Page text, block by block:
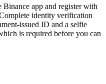
app and register with
identity verification
issued ID and a selfie
is required before you can